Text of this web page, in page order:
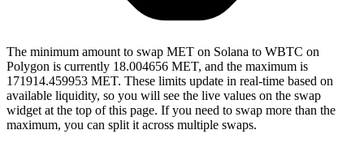
The minimum amount to swap MET on Solana to WBTC on
Polygon is currently 18.004656 MET, and the maximum is
171914.459953 MET. These limits update in real-time based on
available liquidity, so you will see the live values on the swap
widget at the top of this page. If you need to swap more than the
maximum, you can split it across multiple swaps.